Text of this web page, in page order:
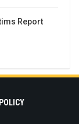
Report